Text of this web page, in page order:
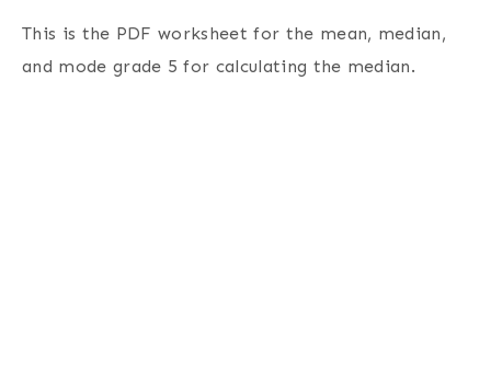
This is the PDF worksheet for the mean, median,
and mode grade 5 for calculating the median.